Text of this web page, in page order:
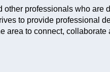
professionals who are
to provide professional
area to connect, collaborate